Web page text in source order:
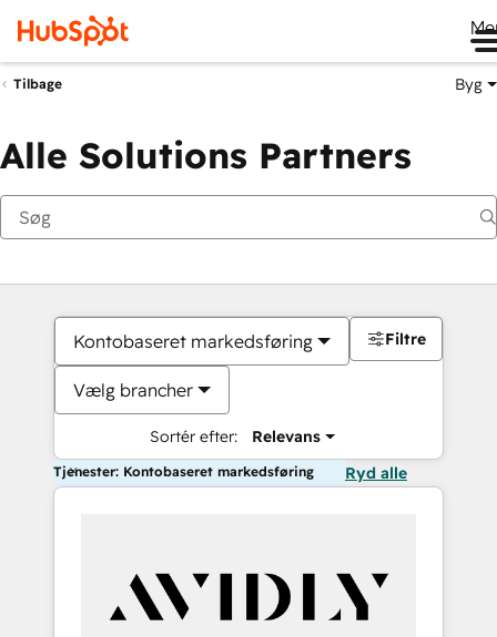
Tilbage Byg
Alle Solutions Partners
Kontobaseret markedsføring
Vælg brancher
Sortér efter: Relevans
Filtre
Tjenester: Kontobaseret markedsføring Ryd alle